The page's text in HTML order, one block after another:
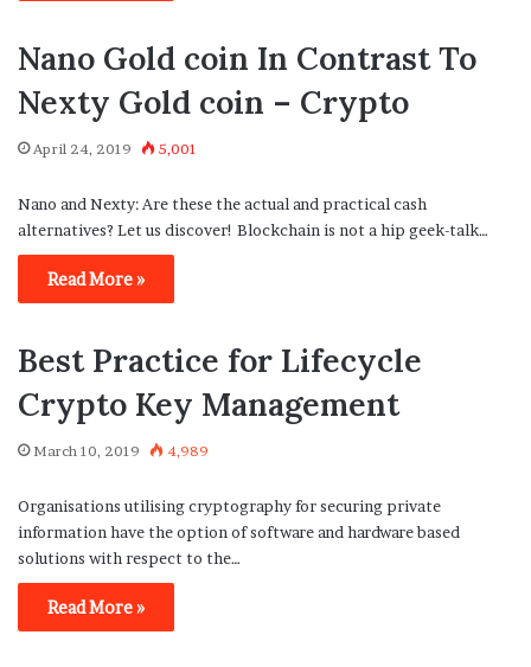
Nano Gold coin In Contrast To
Nexty Gold coin – Crypto
April 24, 2019 5,001
Nano and Nexty: Are these the actual and practical cash
alternatives? Let us discover! Blockchain is not a hip geek-talk…
Read More »
Best Practice for Lifecycle
Crypto Key Management
March 10, 2019 4,989
Organisations utilising cryptography for securing private
information have the option of software and hardware based
solutions with respect to the…
Read More »